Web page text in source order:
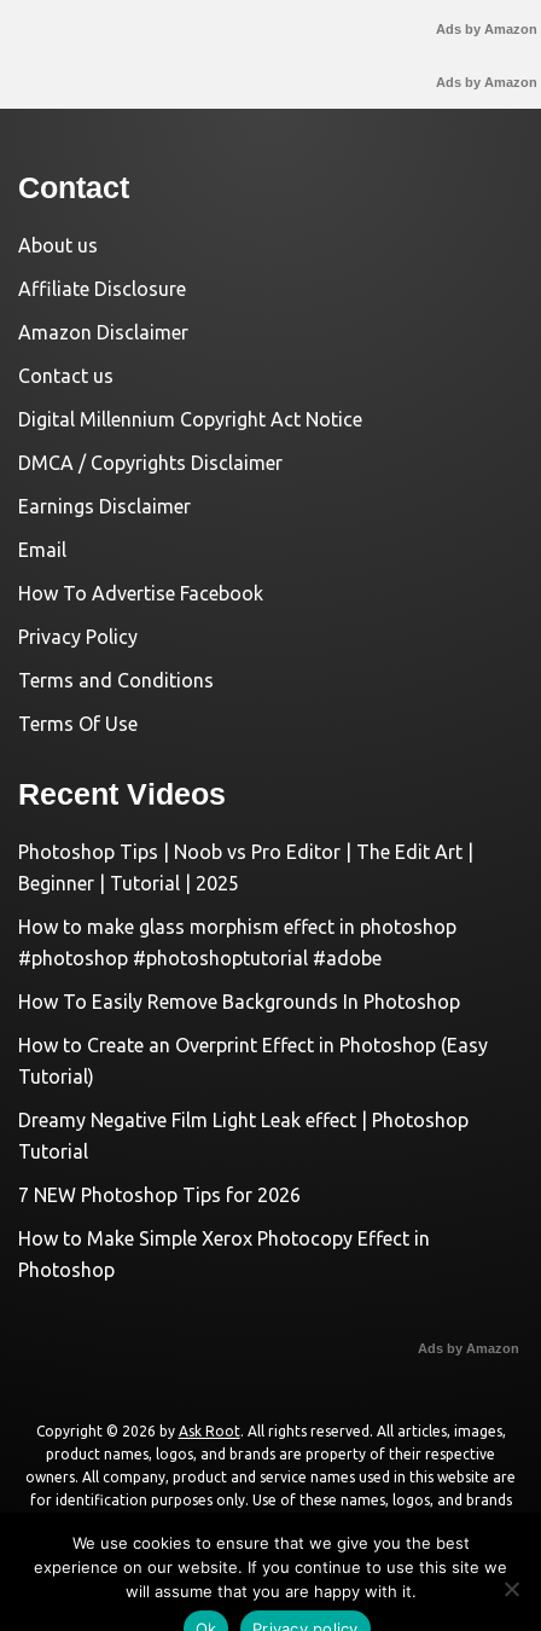
Ads by Amazon
Ads by Amazon
Contact
About us
Affiliate Disclosure
Amazon Disclaimer
Contact us
Digital Millennium Copyright Act Notice
DMCA / Copyrights Disclaimer
Earnings Disclaimer
Email
How To Advertise Facebook
Privacy Policy
Terms and Conditions
Terms Of Use
Recent Videos
Photoshop Tips | Noob vs Pro Editor | The Edit Art |
Beginner | Tutorial | 2025
How to make glass morphism effect in photoshop
#photoshop #photoshoptutorial #adobe
How To Easily Remove Backgrounds In Photoshop
How to Create an Overprint Effect in Photoshop (Easy
Tutorial)
Dreamy Negative Film Light Leak effect | Photoshop
Tutorial
7 NEW Photoshop Tips for 2026
How to Make Simple Xerox Photocopy Effect in
Photoshop
Ads by Amazon
Copyright © 2026 by Ask Root. All rights reserved. All articles, images,
product names, logos, and brands are property of their respective
owners. All company, product and service names used in this website are
for identification purposes only. Use of these names, logos, and brands
to theTerms of Use and Privacy Policy.
Powered byWordPressusingDisruptPress Theme
We use cookies to ensure that we give you the best
experience on our website. If you continue to use this site we
will assume that you are happy with it.